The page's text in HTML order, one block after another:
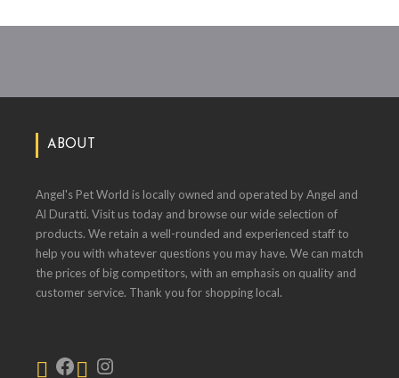
ABOUT
Angel's Pet World is locally owned and operated by Angel and
Al Duratti. Visit us today and browse our wide selection of
products. We retain a well-rounded and experienced staff to
help you with whatever questions you may have. We can match
the prices of big competitors, with an emphasis on quality and
customer service. Thank you for shopping local.